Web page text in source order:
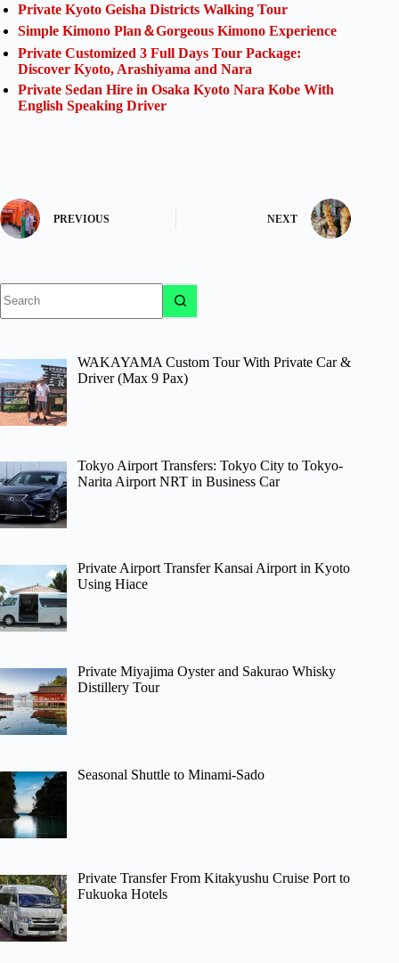
Private Kyoto Geisha Districts Walking Tour
Simple Kimono Plan＆Gorgeous Kimono Experience
Private Customized 3 Full Days Tour Package:
Discover Kyoto, Arashiyama and Nara
Private Sedan Hire in Osaka Kyoto Nara Kobe With
English Speaking Driver
PREVIOUS NEXT
results
WAKAYAMA Custom Tour With Private Car &
Driver (Max 9 Pax)
Tokyo Airport Transfers: Tokyo City to Tokyo-
Narita Airport NRT in Business Car
Private Airport Transfer Kansai Airport in Kyoto
Using Hiace
Private Miyajima Oyster and Sakurao Whisky
Distillery Tour
Seasonal Shuttle to Minami-Sado
Private Transfer From Kitakyushu Cruise Port to
Fukuoka Hotels